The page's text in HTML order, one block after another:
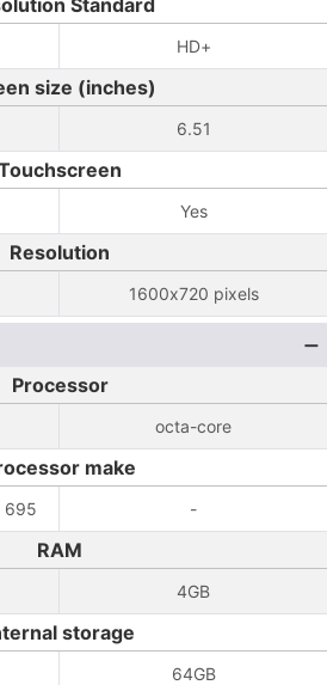
Standard
HD+
size (inches)
6.51
Yes
Resolution
1600x720 pixels
Processor
octa-core
make
695 -
RAM
4GB
storage
64GB